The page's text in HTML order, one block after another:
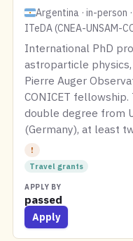
Argentina · in-person
ITeDA (CNEA-UNSAM-
International PhD
astroparticle
Pierre Auger
CONICET
double degree from
(Germany), at least
!
Travel grants
APPLY BY
passed
Apply